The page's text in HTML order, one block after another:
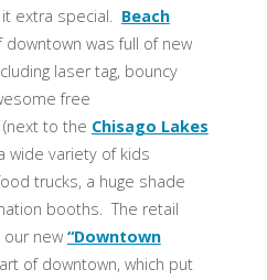
extra special. Beach
was full of new
laser tag, bouncy
free
to the Chisago Lakes
wide variety of kids
trucks, a huge shade
booths. The retail
new “Downtown
of downtown, which put